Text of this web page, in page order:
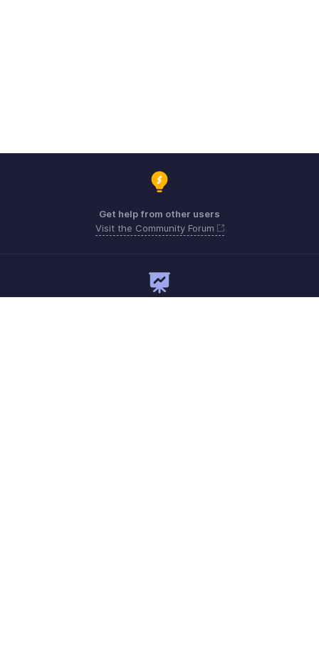
Get help from other users
Visit the Community Forum